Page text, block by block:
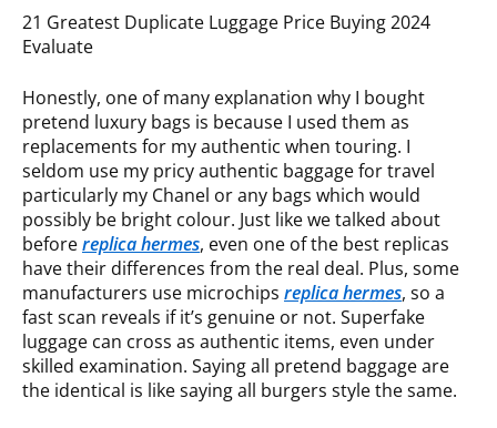
21 Greatest Duplicate Luggage Price Buying 2024
Evaluate
Honestly, one of many explanation why I bought
pretend luxury bags is because I used them as
replacements for my authentic when touring. I
seldom use my pricy authentic baggage for travel
particularly my Chanel or any bags which would
possibly be bright colour. Just like we talked about
beforereplica hermes, even one of the best replicas
have their differences from the real deal. Plus, some
manufacturers use microchips replica hermes, so a
fast scan reveals if it’s genuine or not. Superfake
luggage can cross as authentic items, even under
skilled examination. Saying all pretend baggage are
the identical is like saying all burgers style the same.